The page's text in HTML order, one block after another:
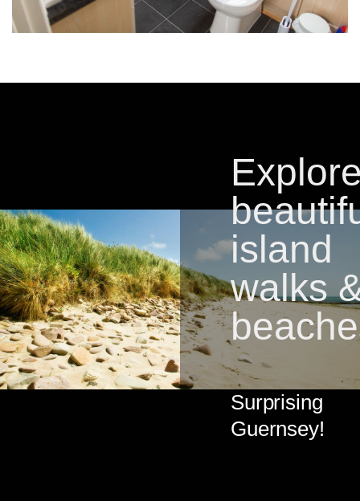
island
walks
Surprising
Guernsey!